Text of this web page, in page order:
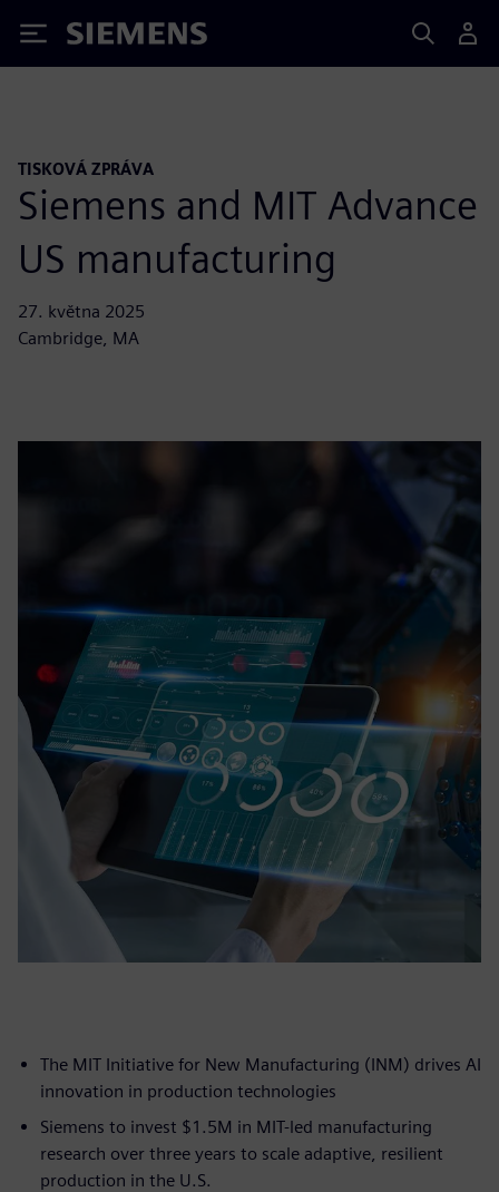
Siemens
TISKOVÁ ZPRÁVA
Siemens and MIT Advance
US manufacturing
27. května 2025
Cambridge, MA
The MIT Initiative for New Manufacturing (INM) drives AI
innovation in production technologies
Siemens to invest $1.5M in MIT-led manufacturing
research over three years to scale adaptive, resilient
production in the U.S.